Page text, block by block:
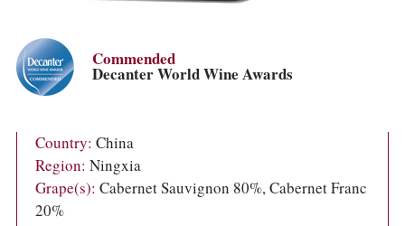
COLUMNS
EVENTS
AWARDS
Commended
Decanter World Wine Awards
Country: China
Region: Ningxia
Grape(s): Cabernet Sauvignon 80%, Cabernet Franc
20%